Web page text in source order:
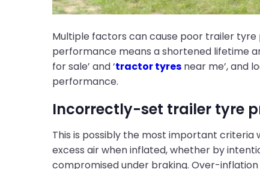
Multiple factors can cause poor trailer
performance means a shortened lifetime
for sale’ and ‘tractor tyresnear me’, and
performance.
Incorrectly-set trailer tyre
This is possibly the most important
excess air when inflated, whether by
compromised under braking. Over-